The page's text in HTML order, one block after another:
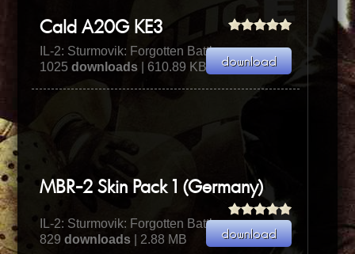
Cald A20G KE3
IL-2: Sturmovik: Forgotten Battles
1025downloads | 610.89 KB
MBR-2 Skin Pack 1 (Germany)
IL-2: Sturmovik: Forgotten Battles
829downloads | 2.88 MB